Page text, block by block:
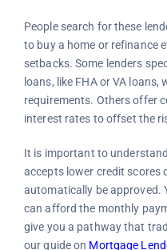
People search for these
to buy a home or refinance
setbacks. Some lenders
loans, like FHA or VA
requirements. Others offer
interest rates to offset the
It is important to
accepts lower credit scores
automatically be approved.
can afford the monthly
give you a pathway that
our guide on Mortgage